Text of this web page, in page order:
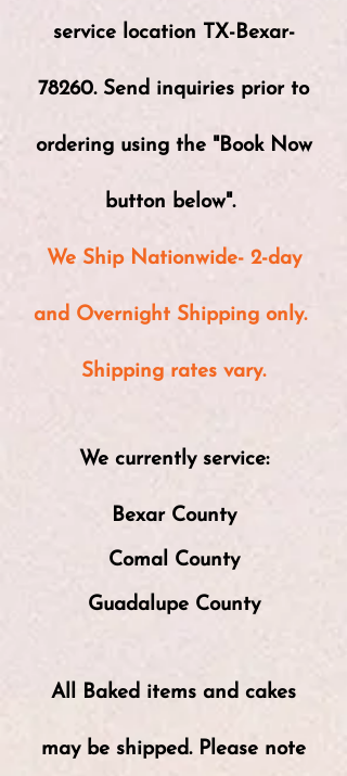
service location TX-Bexar-
78260. Send inquiries prior to
ordering using the "Book Now
button below".
We Ship Nationwide- 2-day
and Overnight Shipping only.
Shipping rates vary.
We currently service:
Bexar County
Comal County
Guadalupe County
All Baked items and cakes
may be shipped. Please note